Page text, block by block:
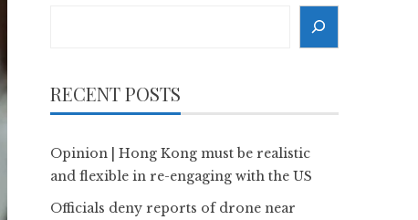
RECENT POSTS
Opinion | Hong Kong must be realistic
and flexible in re-engaging with the US
Officials deny reports of drone near